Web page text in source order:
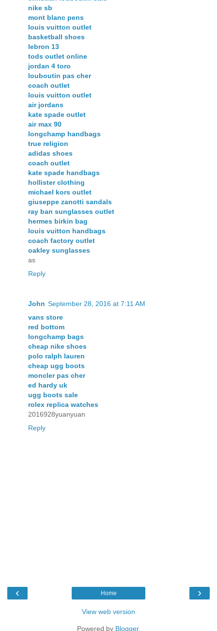
nike sb
mont blanc pens
louis vuitton outlet
basketball shoes
lebron 13
tods outlet online
jordan 4 toro
louboutin pas cher
coach outlet
louis vuitton outlet
air jordans
kate spade outlet
air max 90
longchamp handbags
true religion
adidas shoes
coach outlet
kate spade handbags
hollister clothing
michael kors outlet
giuseppe zanotti sandals
ray ban sunglasses outlet
hermes birkin bag
louis vuitton handbags
coach factory outlet
oakley sunglasses
as
Reply
John September 28, 2016 at 7:11 AM
vans store
red bottom
longchamp bags
cheap nike shoes
polo ralph lauren
cheap ugg boots
moncler pas cher
ed hardy uk
ugg boots sale
rolex replica watches
2016928yuanyuan
Reply
‹ ›
Home
View web version
Powered by Blogger.